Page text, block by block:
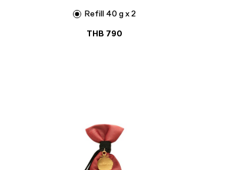
Refill 40 g x 2
THB 790